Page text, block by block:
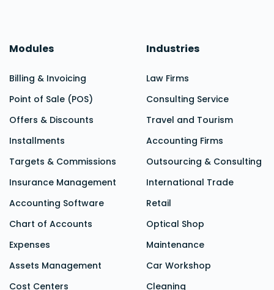
Modules
Billing & Invoicing
Point of Sale (POS)
Offers & Discounts
Installments
Targets & Commissions
Insurance Management
Accounting Software
Chart of Accounts
Expenses
Assets Management
Cost Centers
Industries
Law Firms
Consulting Service
Travel and Tourism
Accounting Firms
Outsourcing & Consulting
International Trade
Retail
Optical Shop
Maintenance
Car Workshop
Cleaning